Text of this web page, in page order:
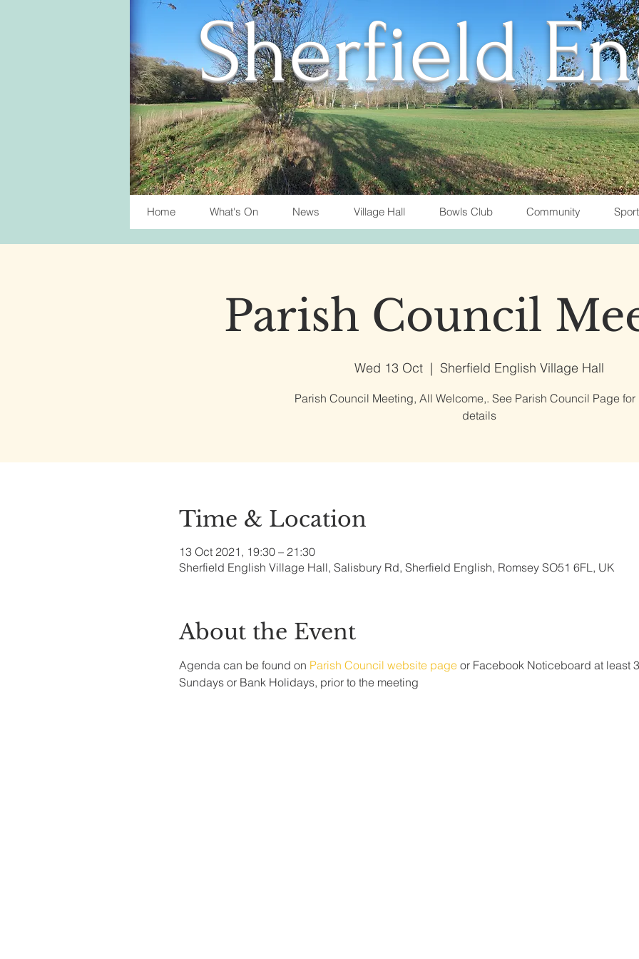
Sherfield
Home What's On News Village Hall Bowls Club Community
Parish Council
Wed 13 Oct
  |
Sherfield English Village Hall
Parish Council Meeting, All Welcome,. See Parish Council Page for
details
Time & Location
13 Oct 2021, 19:30 – 21:30
Sherfield English Village Hall, Salisbury Rd, Sherfield English, Romsey SO51 6FL, UK
About the Event
Agenda can be found on Parish Council website page or Facebook Noticeboard at least
Sundays or Bank Holidays, prior to the meeting